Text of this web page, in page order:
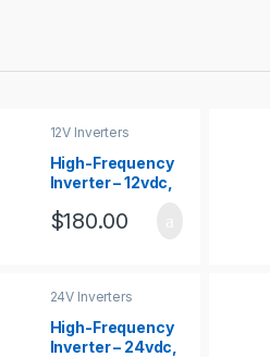
12V Inverters
High-Frequency
Inverter – 12vdc,
$180.00
24V Inverters
High-Frequency
Inverter – 24vdc,